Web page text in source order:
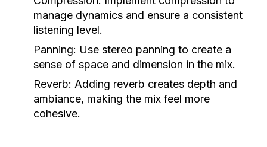
manage dynamics and ensure a consistent
listening level.
Panning: Use stereo panning to create a
sense of space and dimension in the mix.
Reverb: Adding reverb creates depth and
ambiance, making the mix feel more
cohesive.